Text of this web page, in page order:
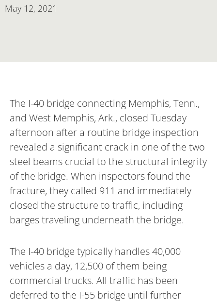
May 12, 2021
The I-40 bridge connecting Memphis, Tenn.,
and West Memphis, Ark., closed Tuesday
afternoon after a routine bridge inspection
revealed a significant crack in one of the two
steel beams crucial to the structural integrity
of the bridge. When inspectors found the
fracture, they called 911 and immediately
closed the structure to traffic, including
barges traveling underneath the bridge.
The I-40 bridge typically handles 40,000
vehicles a day, 12,500 of them being
commercial trucks. All traffic has been
deferred to the I-55 bridge until further